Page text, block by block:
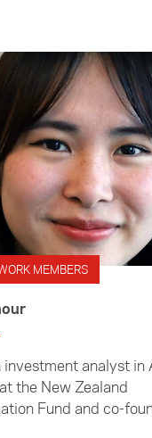
MEMBERS
investment analyst in
the New Zealand
Fund and co-